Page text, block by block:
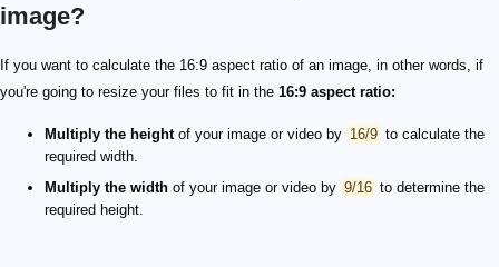
image?
If you want to calculate the 16:9 aspect ratio of an image, in other words, if
you're going to resize your files to fit in the 16:9 aspect ratio:
Multiply the heightof your image or video by 16/9 to calculate the
required width.
Multiply the width of your image or video by 9/16 to determine the
required height.